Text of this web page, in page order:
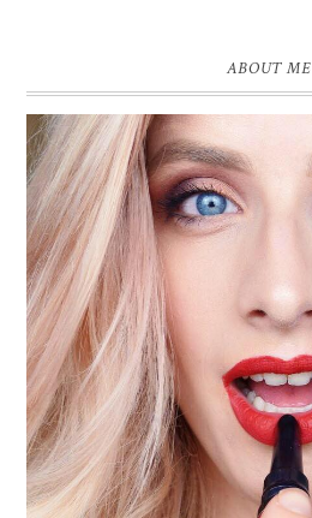
ABOUT ME